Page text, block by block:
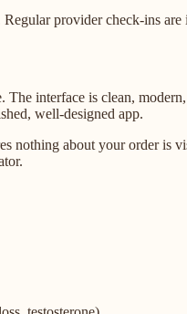
provider check-ins
The interface is clean,
well-designed app.
nothing about your order